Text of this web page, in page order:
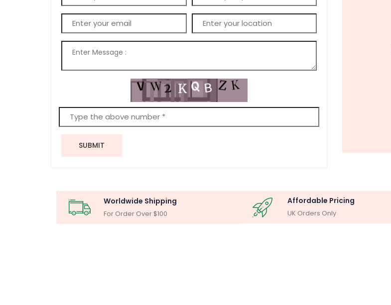
SUBMIT
Worldwide Shipping
For Order Over $100
Affordable Pricing
UK Orders Only